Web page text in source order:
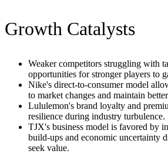
Growth Catalysts
Weaker competitors struggling with
opportunities for stronger players to
Nike's direct-to-consumer model
to market changes and maintain
Lululemon's brand loyalty and
resilience during industry turbulence.
TJX's business model is favored by
build-ups and economic uncertainty
seek value.